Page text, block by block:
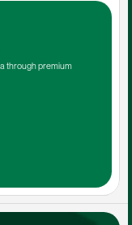
through premium